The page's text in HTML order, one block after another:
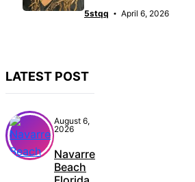
5stqq April 6, 2026
LATEST POST
August 6,
2026
Navarre
Beach